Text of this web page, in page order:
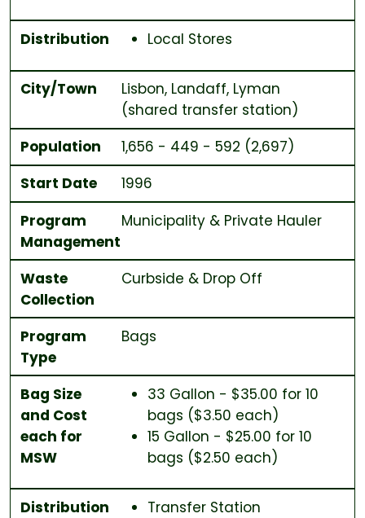
Distribution Local Stores
City/Town
Lisbon, Landaff, Lyman
(shared transfer station)
Population
1,656 - 449 - 592 (2,697)
Start Date
1996
Program
Management
Municipality & Private Hauler
Waste
Collection
Curbside & Drop Off
Program
Type
Bags
Bag Size
and Cost
each for
MSW
33 Gallon - $35.00 for 10
bags ($3.50 each)
15 Gallon - $25.00 for 10
bags ($2.50 each)
Distribution Transfer Station